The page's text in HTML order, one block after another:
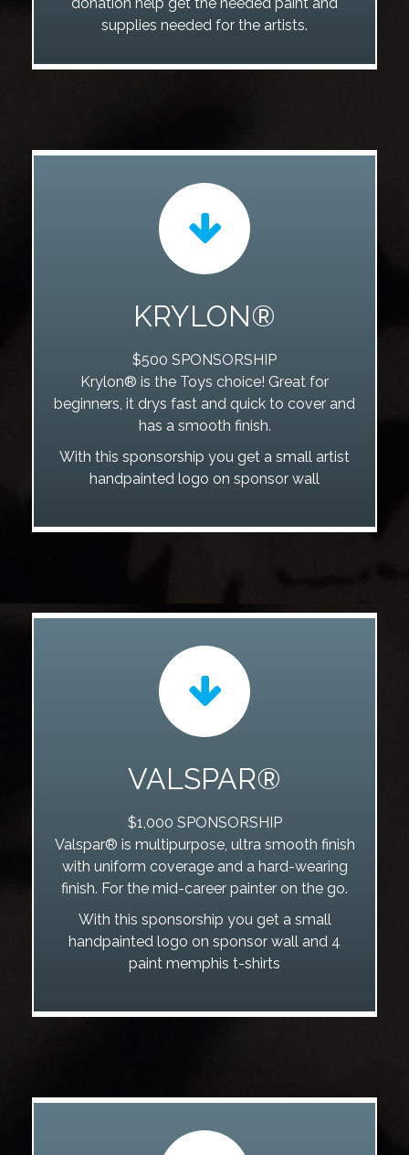
supplies needed for the artists.
KRYLON®
$500 SPONSORSHIP
Krylon® is the Toys choice! Great for
beginners, it drys fast and quick to cover and
has a smooth finish.
With this sponsorship you get a small artist
handpainted logo on sponsor wall
VALSPAR®
$1,000 SPONSORSHIP
Valspar® is multipurpose, ultra smooth finish
with uniform coverage and a hard-wearing
finish. For the mid-career painter on the go.
With this sponsorship you get a small
handpainted logo on sponsor wall and 4
paint memphis t-shirts